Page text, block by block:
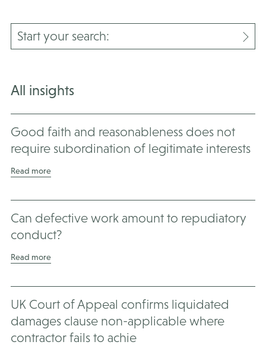
All insights
Good faith and reasonableness does not
require subordination of legitimate interests
Read more
Can defective work amount to repudiatory
conduct?
Read more
UK Court of Appeal confirms liquidated
damages clause non-applicable where
contractor fails to achie